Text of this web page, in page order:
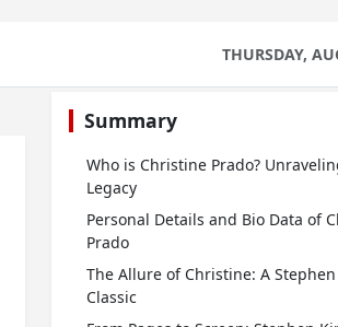
THURSDAY,
Summary
Who is Christine Prado?
Legacy
Personal Details and Bio Data of
Prado
The Allure of Christine: A
Classic